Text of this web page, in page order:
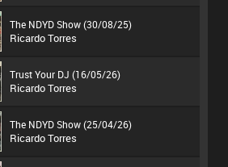
The NDYD Show (30/08/25)
Ricardo Torres
Trust Your DJ (16/05/26)
Ricardo Torres
The NDYD Show (25/04/26)
Ricardo Torres